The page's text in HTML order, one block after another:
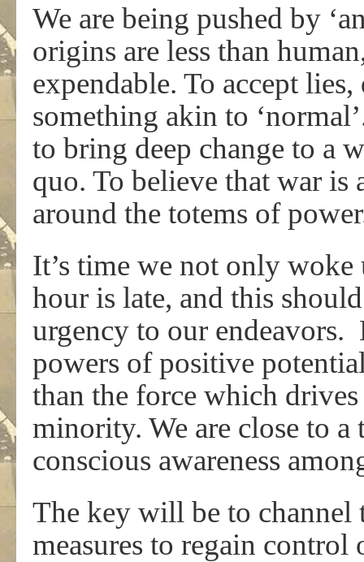
We are being pushed by
origins are less than
expendable. To accept
something akin to
to bring deep change to a
quo. To believe that war is
around the totems of
It’s time we not only
hour is late, and this
urgency to our
powers of positive
than the force which
minority. We are close to
conscious awareness
The key will be to channel
measures to regain control